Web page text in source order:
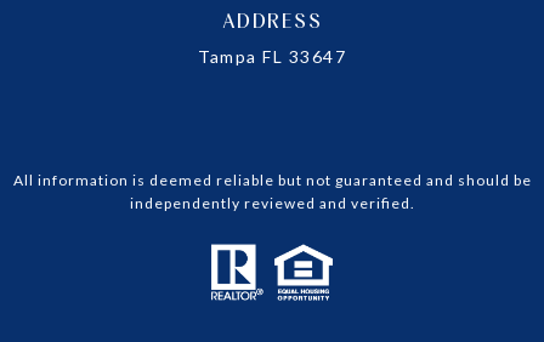
ADDRESS
Tampa FL 33647
All information is deemed reliable but not guaranteed and should be
independently reviewed and verified.